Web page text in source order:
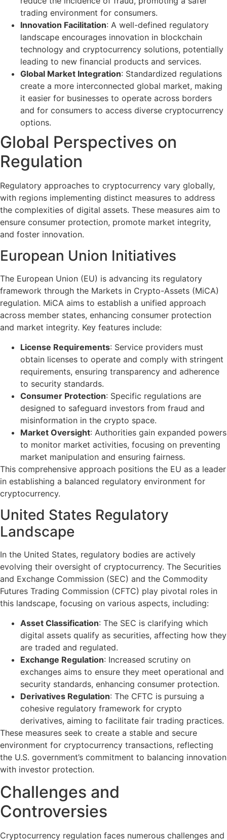
trading environment for consumers.
Innovation Facilitation: A well-defined regulatory
landscape encourages innovation in blockchain
technology and cryptocurrency solutions, potentially
leading to new financial products and services.
Global Market Integration: Standardized regulations
create a more interconnected global market, making
it easier for businesses to operate across borders
and for consumers to access diverse cryptocurrency
options.
Global Perspectives on
Regulation
Regulatory approaches to cryptocurrency vary globally,
with regions implementing distinct measures to address
the complexities of digital assets. These measures aim to
ensure consumer protection, promote market integrity,
and foster innovation.
European Union Initiatives
The European Union (EU) is advancing its regulatory
framework through the Markets in Crypto-Assets (MiCA)
regulation. MiCA aims to establish a unified approach
across member states, enhancing consumer protection
and market integrity. Key features include:
License Requirements: Service providers must
obtain licenses to operate and comply with stringent
requirements, ensuring transparency and adherence
to security standards.
Consumer Protection: Specific regulations are
designed to safeguard investors from fraud and
misinformation in the crypto space.
Market Oversight: Authorities gain expanded powers
to monitor market activities, focusing on preventing
market manipulation and ensuring fairness.
This comprehensive approach positions the EU as a leader
in establishing a balanced regulatory environment for
cryptocurrency.
United States Regulatory
Landscape
In the United States, regulatory bodies are actively
evolving their oversight of cryptocurrency. The Securities
and Exchange Commission (SEC) and the Commodity
Futures Trading Commission (CFTC) play pivotal roles in
this landscape, focusing on various aspects, including:
Asset Classification: The SEC is clarifying which
digital assets qualify as securities, affecting how they
are traded and regulated.
Exchange Regulation: Increased scrutiny on
exchanges aims to ensure they meet operational and
security standards, enhancing consumer protection.
Derivatives Regulation: The CFTC is pursuing a
cohesive regulatory framework for crypto
derivatives, aiming to facilitate fair trading practices.
These measures seek to create a stable and secure
environment for cryptocurrency transactions, reflecting
the U.S. government’s commitment to balancing innovation
with investor protection.
Challenges and
Controversies
Cryptocurrency regulation faces numerous challenges and